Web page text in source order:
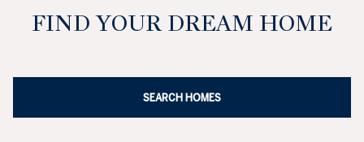
SEARCH HOMES